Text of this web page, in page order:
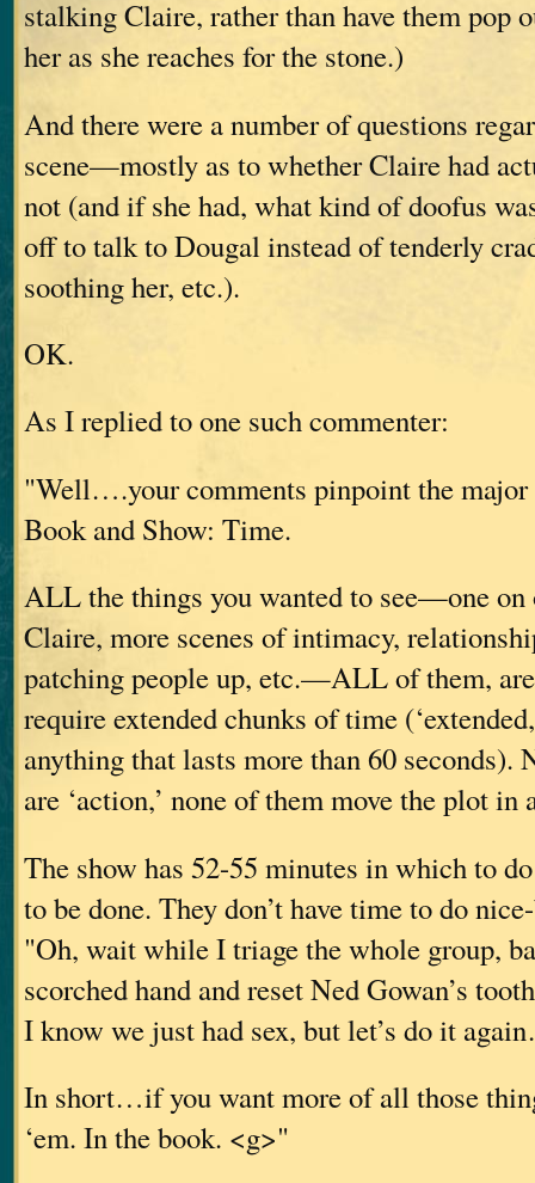
stalking Claire, rather than have them pop
her as she reaches for the stone.)
And there were a number of questions
scene—mostly as to whether Claire had
not (and if she had, what kind of doofus
off to talk to Dougal instead of tenderly
soothing her, etc.).
OK.
As I replied to one such commenter:
"Well….your comments pinpoint the major
Book and Show: Time.
ALL the things you wanted to see—one on
Claire, more scenes of intimacy,
patching people up, etc.—ALL of them,
require extended chunks of time
anything that lasts more than 60 seconds).
are ‘action,’ none of them move the plot in
The show has 52-55 minutes in which to
to be done. They don’t have time to do
"Oh, wait while I triage the whole group,
scorched hand and reset Ned Gowan’s
I know we just had sex, but let’s do it
In short…if you want more of all those
‘em. In the book. <g>"